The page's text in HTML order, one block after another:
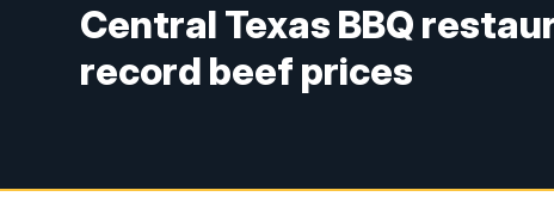
Central Texas BBQ
record beef prices